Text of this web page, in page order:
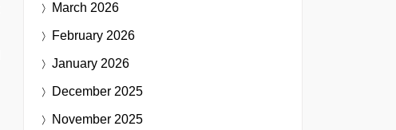
March 2026
February 2026
January 2026
December 2025
November 2025